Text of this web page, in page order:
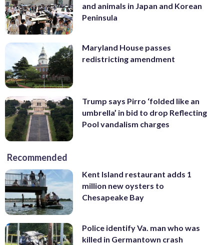
and animals in Japan and Korean
Peninsula
Maryland House passes
redistricting amendment
Trump says Pirro ‘folded like an
umbrella’ in bid to drop Reflecting
Pool vandalism charges
Recommended
Kent Island restaurant adds 1
million new oysters to
Chesapeake Bay
Police identify Va. man who was
killed in Germantown crash